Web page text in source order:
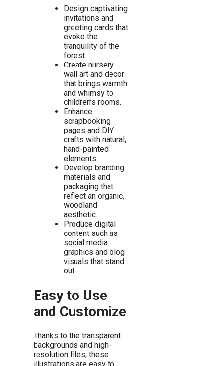
Design captivating
invitations and
greeting cards that
evoke the
tranquility of the
forest.
Create nursery
wall art and decor
that brings warmth
and whimsy to
children’s rooms.
Enhance
scrapbooking
pages and DIY
crafts with natural,
hand-painted
elements.
Develop branding
materials and
packaging that
reflect an organic,
woodland
aesthetic.
Produce digital
content such as
social media
graphics and blog
visuals that stand
out.
Easy to Use
and Customize
Thanks to the transparent
backgrounds and high-
resolution files, these
illustrations are easy to